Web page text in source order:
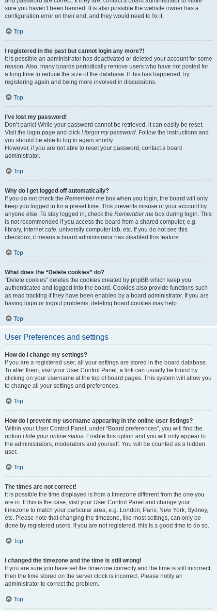
sure you haven’t been banned. It is also possible the website owner has a
configuration error on their end, and they would need to fix it.
Top
I registered in the past but cannot login any more?!
It is possible an administrator has deactivated or deleted your account for some
reason. Also, many boards periodically remove users who have not posted for
a long time to reduce the size of the database. If this has happened, try
registering again and being more involved in discussions.
Top
I’ve lost my password!
Don’t panic! While your password cannot be retrieved, it can easily be reset.
Visit the login page and click I forgot my password. Follow the instructions and
you should be able to log in again shortly.
However, if you are not able to reset your password, contact a board
administrator.
Top
Why do I get logged off automatically?
If you do not check the Remember me box when you login, the board will only
keep you logged in for a preset time. This prevents misuse of your account by
anyone else. To stay logged in, check the Remember me box during login. This
is not recommended if you access the board from a shared computer, e.g.
library, internet cafe, university computer lab, etc. If you do not see this
checkbox, it means a board administrator has disabled this feature.
Top
What does the “Delete cookies” do?
“Delete cookies” deletes the cookies created by phpBB which keep you
authenticated and logged into the board. Cookies also provide functions such
as read tracking if they have been enabled by a board administrator. If you are
having login or logout problems, deleting board cookies may help.
Top
User Preferences and settings
How do I change my settings?
If you are a registered user, all your settings are stored in the board database.
To alter them, visit your User Control Panel; a link can usually be found by
clicking on your username at the top of board pages. This system will allow you
to change all your settings and preferences.
Top
How do I prevent my username appearing in the online user listings?
Within your User Control Panel, under “Board preferences”, you will find the
option Hide your online status. Enable this option and you will only appear to
the administrators, moderators and yourself. You will be counted as a hidden
user.
Top
The times are not correct!
It is possible the time displayed is from a timezone different from the one you
are in. If this is the case, visit your User Control Panel and change your
timezone to match your particular area, e.g. London, Paris, New York, Sydney,
etc. Please note that changing the timezone, like most settings, can only be
done by registered users. If you are not registered, this is a good time to do so.
Top
I changed the timezone and the time is still wrong!
If you are sure you have set the timezone correctly and the time is still incorrect,
then the time stored on the server clock is incorrect. Please notify an
administrator to correct the problem.
Top